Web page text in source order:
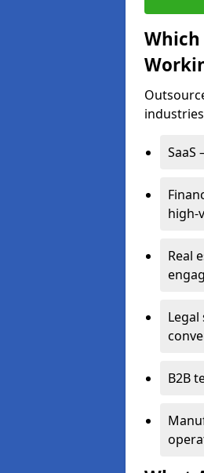
high-
Real
B2B